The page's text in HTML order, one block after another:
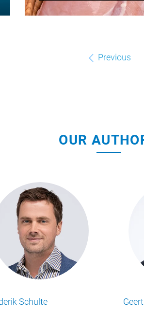
Previous
OUR
Michael Tenbeitel